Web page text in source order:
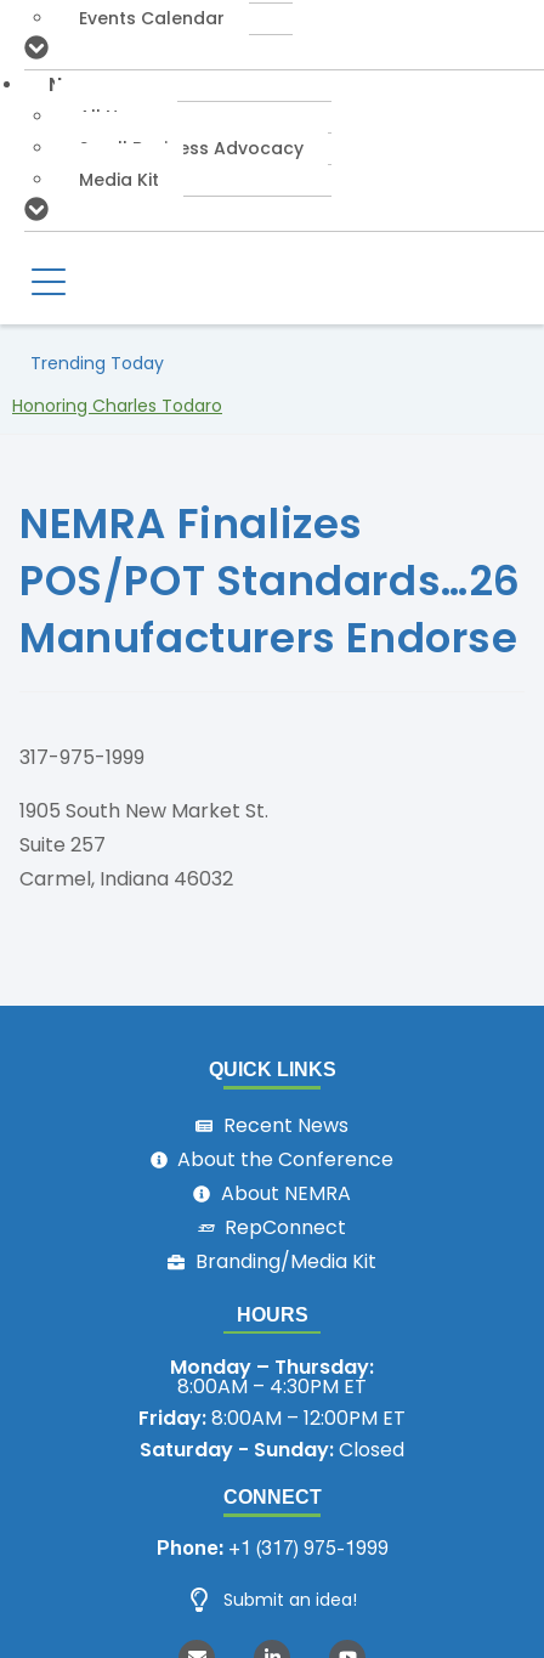
Events Calendar
News
All News
Small Business Advocacy
Media Kit
Trending Today
Honoring Charles Todaro
NEMRA Finalizes
POS/POT Standards…26
Manufacturers Endorse
317-975-1999
1905 South New Market St.
Suite 257
Carmel, Indiana 46032
CONNECT
Phone:+1 (317) 975-1999
Submit an idea!
HOURS
Monday – Thursday:
8:00AM – 4:30PM ET
Friday:8:00AM – 12:00PM ET
Saturday - Sunday:Closed
QUICK LINKS
Recent News
About the Conference
About NEMRA
RepConnect
Branding/Media Kit